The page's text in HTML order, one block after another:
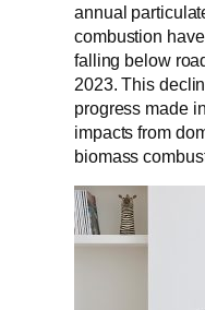
annual
combustion
falling below
2023. This
progress made
impacts from
biomass